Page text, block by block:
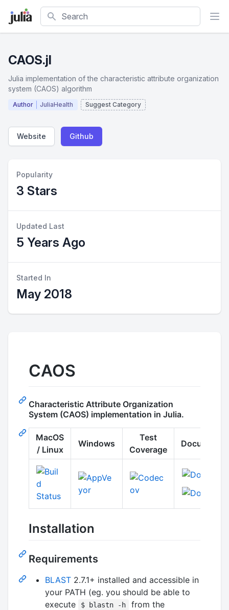
Search
CAOS.jl
Julia implementation of the characteristic attribute organization
system (CAOS) algorithm
Author JuliaHealth Suggest Category
Website Github
Popularity
3 Stars
Updated Last
5 Years Ago
Started In
May 2018
CAOS
Characteristic Attribute Organization
System (CAOS) implementation in Julia.
MacOS
/ Linux
Windows
Test
Coverage
Installation
Requirements
BLAST 2.7.1+ installed and accessible in
your PATH (eg. you should be able to
execute
$ blastn -h
from the